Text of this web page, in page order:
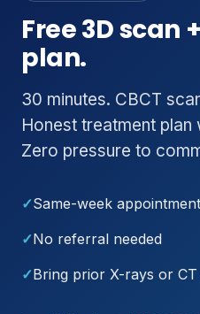
Free 3D scan
plan.
30 minutes. CBCT
Honest treatment
Zero pressure to
✓Same-week
✓No referral needed
✓Bring prior X-rays or